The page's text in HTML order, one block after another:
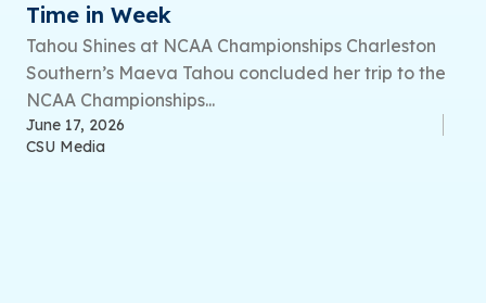
Time in Week
Tahou Shines at NCAA Championships Charleston
Southern’s Maeva Tahou concluded her trip to the
NCAA Championships...
June 17, 2026
CSU Media